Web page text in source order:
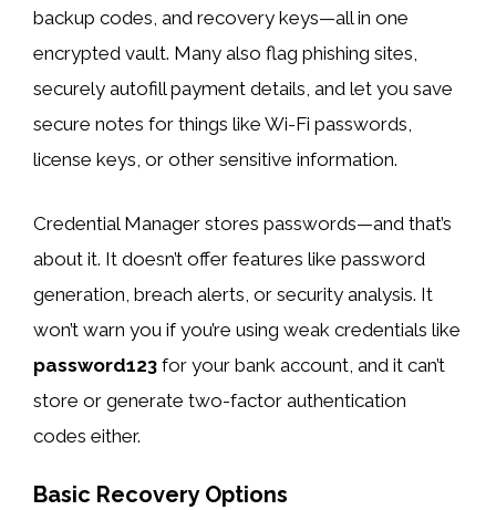
backup codes, and recovery keys—all in one
encrypted vault. Many also flag phishing sites,
securely autofill payment details, and let you save
secure notes for things like Wi-Fi passwords,
license keys, or other sensitive information.
Credential Manager stores passwords—and that’s
about it. It doesn’t offer features like password
generation, breach alerts, or security analysis. It
won’t warn you if you’re using weak credentials like
password123 for your bank account, and it can’t
store or generate two-factor authentication
codes either.
Basic Recovery Options